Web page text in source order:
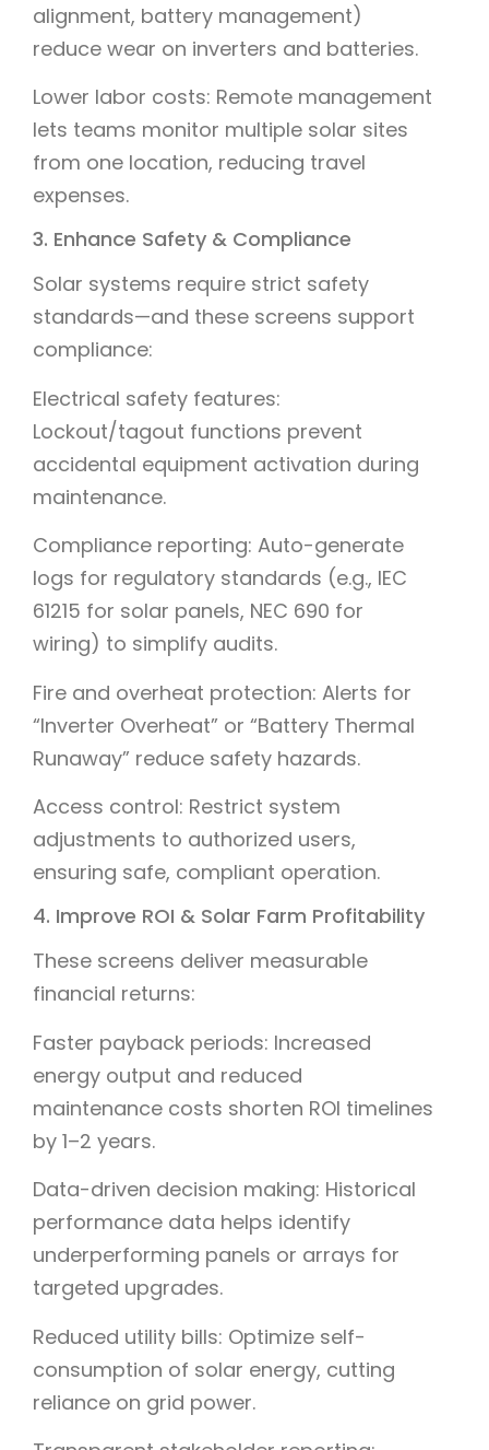
alignment, battery management)
reduce wear on inverters and batteries.
Lower labor costs: Remote management
lets teams monitor multiple solar sites
from one location, reducing travel
expenses.
3. Enhance Safety & Compliance
Solar systems require strict safety
standards—and these screens support
compliance:
Electrical safety features:
Lockout/tagout functions prevent
accidental equipment activation during
maintenance.
Compliance reporting: Auto-generate
logs for regulatory standards (e.g., IEC
61215 for solar panels, NEC 690 for
wiring) to simplify audits.
Fire and overheat protection: Alerts for
“Inverter Overheat” or “Battery Thermal
Runaway” reduce safety hazards.
Access control: Restrict system
adjustments to authorized users,
ensuring safe, compliant operation.
4. Improve ROI & Solar Farm Profitability
These screens deliver measurable
financial returns:
Faster payback periods: Increased
energy output and reduced
maintenance costs shorten ROI timelines
by 1–2 years.
Data-driven decision making: Historical
performance data helps identify
underperforming panels or arrays for
targeted upgrades.
Reduced utility bills: Optimize self-
consumption of solar energy, cutting
reliance on grid power.